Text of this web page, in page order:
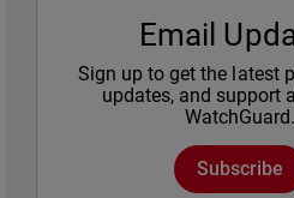
Email
Sign up to get the latest
updates, and support
WatchGuard.
Subscribe